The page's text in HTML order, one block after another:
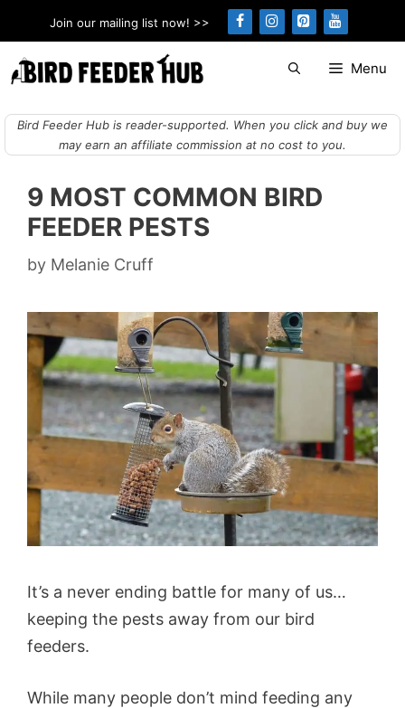
to
content
Join our mailing list now! >>
Menu
Bird Feeder Hub is reader-supported. When you click and buy we
may earn an affiliate commission at no cost to you.
9 MOST COMMON BIRD
FEEDER PESTS
by Melanie Cruff
It’s a never ending battle for many of us…
keeping the pests away from our bird
feeders.
While many people don’t mind feeding any